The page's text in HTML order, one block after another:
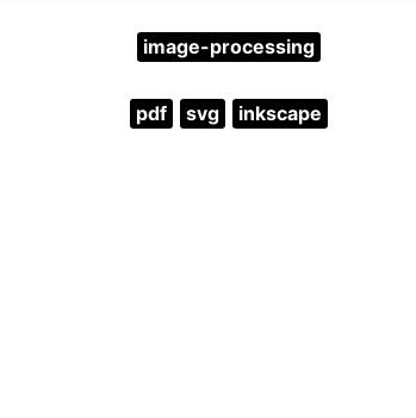
image-processing
pdf svg inkscape